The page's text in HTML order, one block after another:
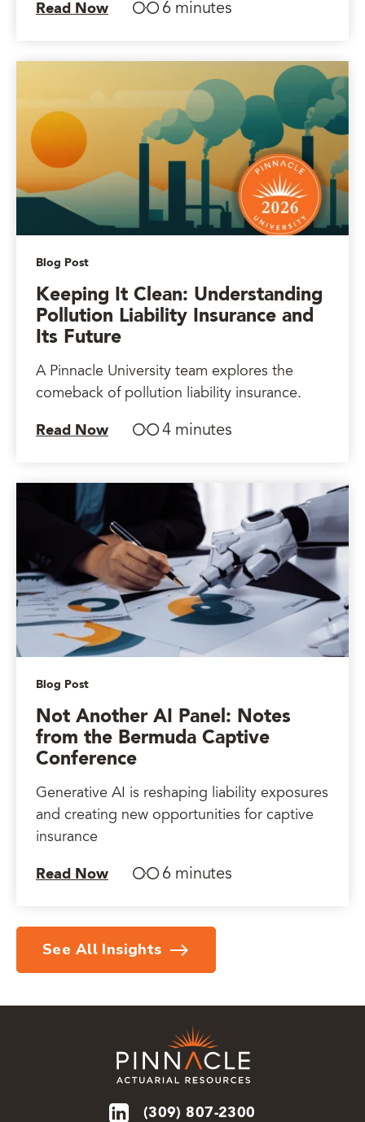
Read Now 6 minutes
Blog Post
Keeping It Clean: Understanding
Pollution Liability Insurance and
Its Future
A Pinnacle University team explores the
comeback of pollution liability insurance.
Read Now 4 minutes
Blog Post
Not Another AI Panel: Notes
from the Bermuda Captive
Conference
Generative AI is reshaping liability exposures
and creating new opportunities for captive
insurance
Read Now 6 minutes
See All Insights
(309) 807-2300